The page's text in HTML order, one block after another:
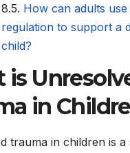
How can adults
regulation to support a
child?
is
in
trauma in children is a